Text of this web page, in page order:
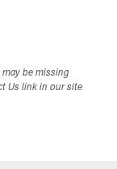
may be missing
Us link in our site